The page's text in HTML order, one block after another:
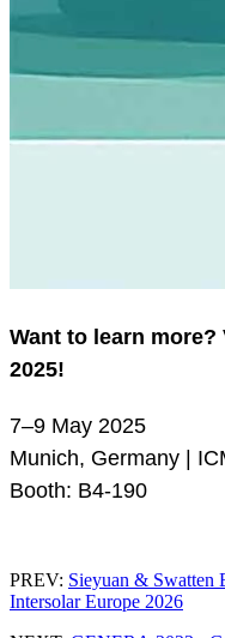
Want to learn
2025!
7–9 May 2025
Munich, Germany |
Booth: B4-190
PREV: Sieyuan & Swatten
Intersolar Europe 2026